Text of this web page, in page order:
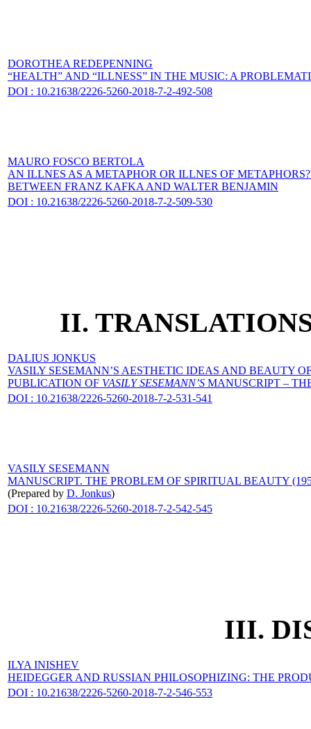
DOROTHEA REDEPENNING
“HEALTH” AND “ILLNESS” IN THE MUSIC: A
DOI : 10.21638/2226-5260-2018-7-2-492-508
MAURO FOSCO BERTOLA
AN ILLNES AS A METAPHOR OR ILLNES OF
BETWEEN FRANZ KAFKA AND WALTER BENJAMIN
DOI : 10.21638/2226-5260-2018-7-2-509-530
II.
DALIUS JONKUS
VASILY SESEMANN’S AESTHETIC IDEAS AND BEAUTY
PUBLICATION OF VASILY SESEMANN’S MANUSCRIPT –
DOI : 10.21638/2226-5260-2018-7-2-531-541
VASILY SESEMANN
MANUSCRIPT. THE PROBLEM OF SPIRITUAL BEAUTY
(Prepared by D. Jonkus)
DOI : 10.21638/2226-5260-2018-7-2-542-545
III.
ILYA INISHEV
HEIDEGGER AND RUSSIAN PHILOSOPHIZING: THE
DOI : 10.21638/2226-5260-2018-7-2-546-553